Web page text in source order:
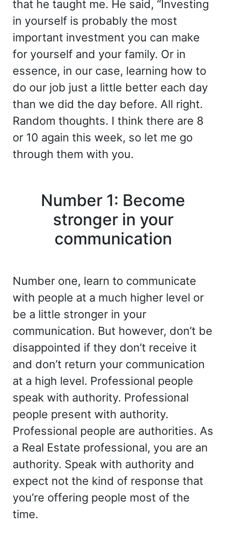
that he taught me. He said, “Investing
in yourself is probably the most
important investment you can make
for yourself and your family. Or in
essence, in our case, learning how to
do our job just a little better each day
than we did the day before. All right.
Random thoughts. I think there are 8
or 10 again this week, so let me go
through them with you.
Number 1: Become
stronger in your
communication
Number one, learn to communicate
with people at a much higher level or
be a little stronger in your
communication. But however, don’t be
disappointed if they don’t receive it
and don’t return your communication
at a high level. Professional people
speak with authority. Professional
people present with authority.
Professional people are authorities. As
a Real Estate professional, you are an
authority. Speak with authority and
expect not the kind of response that
you’re offering people most of the
time.